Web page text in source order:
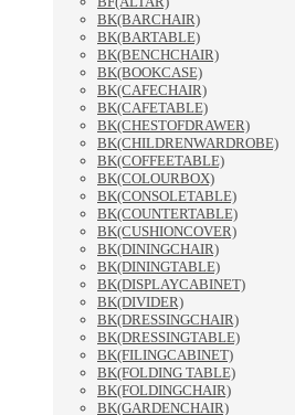
BK(BARCHAIR)
BK(BARTABLE)
BK(BENCHCHAIR)
BK(BOOKCASE)
BK(CAFECHAIR)
BK(CAFETABLE)
BK(CHESTOFDRAWER)
BK(CHILDRENWARDROBE)
BK(COFFEETABLE)
BK(COLOURBOX)
BK(CONSOLETABLE)
BK(COUNTERTABLE)
BK(CUSHIONCOVER)
BK(DININGCHAIR)
BK(DININGTABLE)
BK(DISPLAYCABINET)
BK(DIVIDER)
BK(DRESSINGCHAIR)
BK(DRESSINGTABLE)
BK(FILINGCABINET)
BK(FOLDING TABLE)
BK(FOLDINGCHAIR)
BK(GARDENCHAIR)